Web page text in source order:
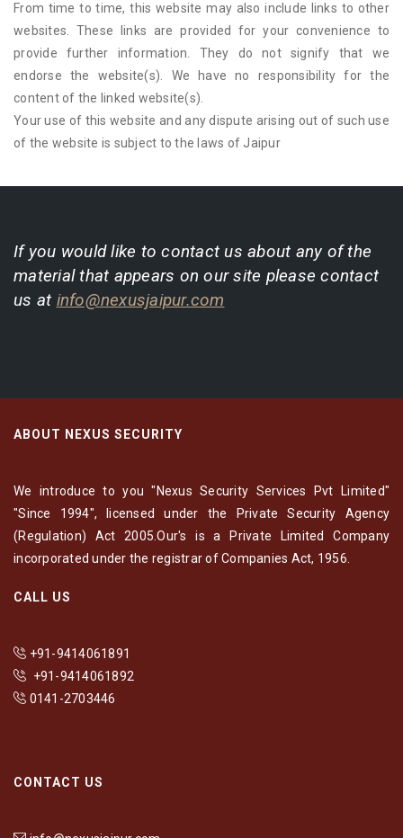
From time to time, this website may also include links to other
websites. These links are provided for your convenience to
provide further information. They do not signify that we
endorse the website(s). We have no responsibility for the
content of the linked website(s).
Your use of this website and any dispute arising out of such use
of the website is subject to the laws of Jaipur
If you would like to contact us about any of the
material that appears on our site please contact
us at info@nexusjaipur.com
ABOUT NEXUS SECURITY
We introduce to you "Nexus Security Services Pvt Limited"
"Since 1994", licensed under the Private Security Agency
(Regulation) Act 2005.Our's is a Private Limited Company
incorporated under the registrar of Companies Act, 1956.
CALL US
+91-9414061891
+91-9414061892
0141-2703446
CONTACT US